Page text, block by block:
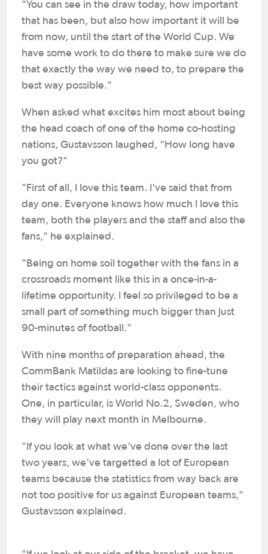
"You can see in the draw today, how important
that has been, but also how important it will be
from now, until the start of the World Cup. We
have some work to do there to make sure we do
that exactly the way we need to, to prepare the
best way possible."
When asked what excites him most about being
the head coach of one of the home co-hosting
nations, Gustavsson laughed, "How long have
you got?"
"First of all, I love this team. I've said that from
day one. Everyone knows how much I love this
team, both the players and the staff and also the
fans," he explained.
"Being on home soil together with the fans in a
crossroads moment like this in a once-in-a-
lifetime opportunity. I feel so privileged to be a
small part of something much bigger than just
90-minutes of football."
With nine months of preparation ahead, the
CommBank Matildas are looking to fine-tune
their tactics against world-class opponents.
One, in particular, is World No.2, Sweden, who
they will play next month in Melbourne.
"If you look at what we've done over the last
two years, we've targetted a lot of European
teams because the statistics from way back are
not too positive for us against European teams,"
Gustavsson explained.